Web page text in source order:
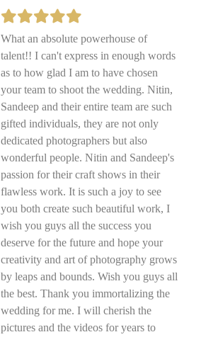
What an absolute powerhouse of
talent!! I can't express in enough words
as to how glad I am to have chosen
your team to shoot the wedding. Nitin,
Sandeep and their entire team are such
gifted individuals, they are not only
dedicated photographers but also
wonderful people. Nitin and Sandeep's
passion for their craft shows in their
flawless work. It is such a joy to see
you both create such beautiful work, I
wish you guys all the success you
deserve for the future and hope your
creativity and art of photography grows
by leaps and bounds. Wish you guys all
the best. Thank you immortalizing the
wedding for me. I will cherish the
pictures and the videos for years to